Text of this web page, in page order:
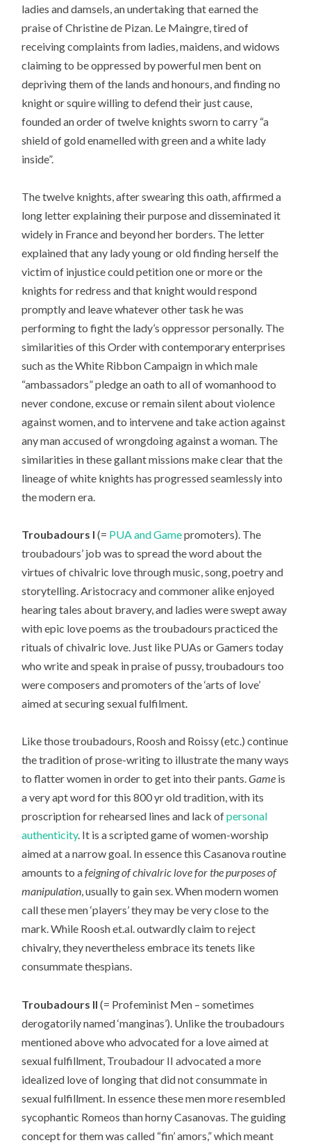
ladies and damsels, an undertaking that earned the
praise of Christine de Pizan. Le Maingre, tired of
receiving complaints from ladies, maidens, and widows
claiming to be oppressed by powerful men bent on
depriving them of the lands and honours, and finding no
knight or squire willing to defend their just cause,
founded an order of twelve knights sworn to carry “a
shield of gold enamelled with green and a white lady
inside”.
The twelve knights, after swearing this oath, affirmed a
long letter explaining their purpose and disseminated it
widely in France and beyond her borders. The letter
explained that any lady young or old finding herself the
victim of injustice could petition one or more or the
knights for redress and that knight would respond
promptly and leave whatever other task he was
performing to fight the lady’s oppressor personally. The
similarities of this Order with contemporary enterprises
such as the White Ribbon Campaign in which male
“ambassadors” pledge an oath to all of womanhood to
never condone, excuse or remain silent about violence
against women, and to intervene and take action against
any man accused of wrongdoing against a woman. The
similarities in these gallant missions make clear that the
lineage of white knights has progressed seamlessly into
the modern era.
Troubadours I (= PUA and Gamepromoters). The
troubadours’ job was to spread the word about the
virtues of chivalric love through music, song, poetry and
storytelling. Aristocracy and commoner alike enjoyed
hearing tales about bravery, and ladies were swept away
with epic love poems as the troubadours practiced the
rituals of chivalric love. Just like PUAs or Gamers today
who write and speak in praise of pussy, troubadours too
were composers and promoters of the ‘arts of love’
aimed at securing sexual fulfilment.
Like those troubadours, Roosh and Roissy (etc.) continue
the tradition of prose-writing to illustrate the many ways
to flatter women in order to get into their pants.Game is
a very apt word for this 800 yr old tradition, with its
proscription for rehearsed lines and lack ofpersonal
authenticity. It is a scripted game of women-worship
aimed at a narrow goal. In essence this Casanova routine
amounts to afeigning of chivalric love for the purposes of
manipulation, usually to gain sex. When modern women
call these men ‘players’ they may be very close to the
mark. While Roosh et.al. outwardly claim to reject
chivalry, they nevertheless embrace its tenets like
consummate thespians.
Troubadours II (= Profeminist Men – sometimes
derogatorily named ‘manginas’). Unlike the troubadours
mentioned above who advocated for a love aimed at
sexual fulfillment, Troubadour II advocated a more
idealized love of longing that did not consummate in
sexual fulfillment. In essence these men more resembled
sycophantic Romeos than horny Casanovas. The guiding
concept for them was called “fin’ amors,” which meant